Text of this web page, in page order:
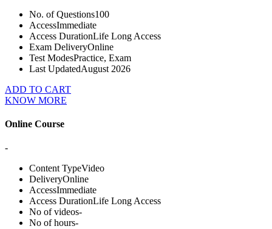
No. of Questions100
AccessImmediate
Access DurationLife Long Access
Exam DeliveryOnline
Test ModesPractice, Exam
Last UpdatedAugust 2026
ADD TO CART
KNOW MORE
Online Course
-
Content TypeVideo
DeliveryOnline
AccessImmediate
Access DurationLife Long Access
No of videos-
No of hours-